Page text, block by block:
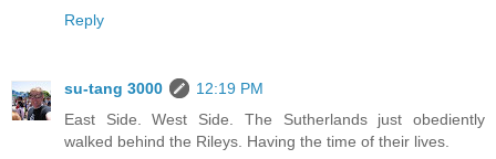
Reply
su-tang 3000
12:19 PM
East Side. West Side. The Sutherlands just obediently
walked behind the Rileys. Having the time of their lives.